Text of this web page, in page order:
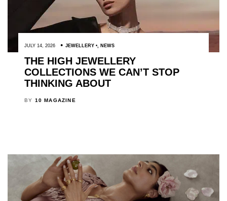
JULY 14, 2026 JEWELLERY , NEWS
THE HIGH JEWELLERY
COLLECTIONS WE CAN’T STOP
THINKING ABOUT
BY 10 MAGAZINE